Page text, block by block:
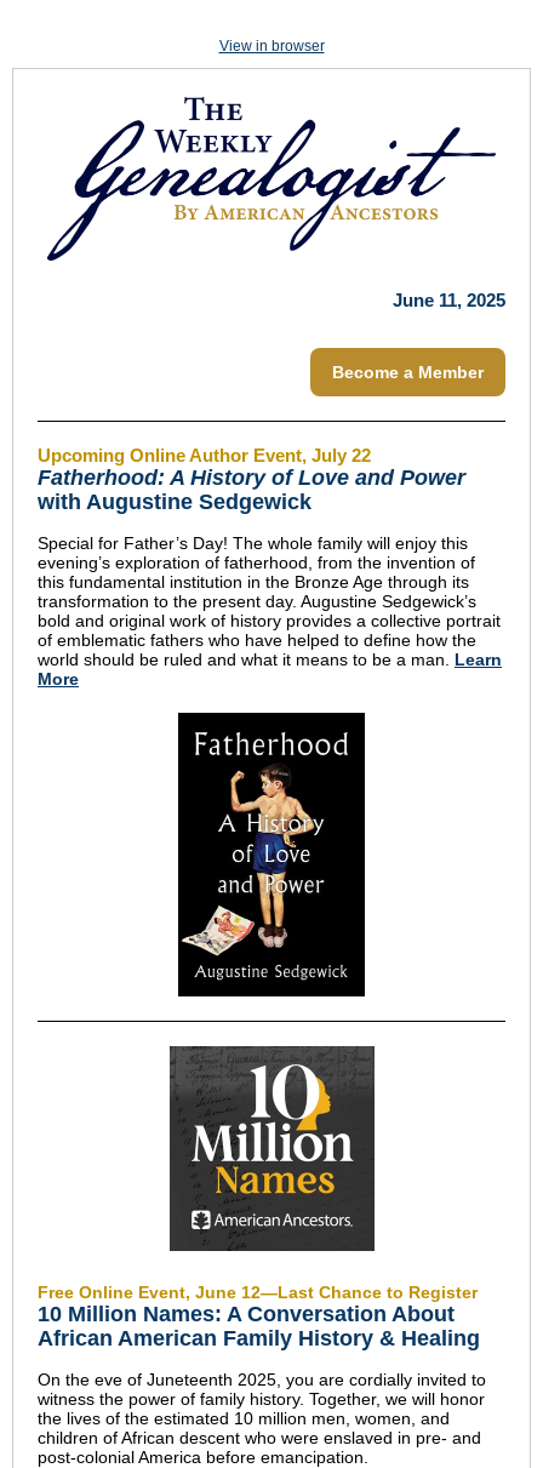
View in browser
June 11, 2025
Become a Member
Upcoming Online Author Event, July 22
Fatherhood: A History of Love and Power
with Augustine Sedgewick
Special for Father’s Day! The whole family will enjoy this
evening’s exploration of fatherhood, from the invention of
this fundamental institution in the Bronze Age through its
transformation to the present day. Augustine Sedgewick’s
bold and original work of history provides a collective portrait
of emblematic fathers who have helped to define how the
world should be ruled and what it means to be a man. Learn
More
Free Online Event, June 12—Last Chance to Register
10 Million Names: A Conversation About
African American Family History & Healing
On the eve of Juneteenth 2025, you are cordially invited to
witness the power of family history. Together, we will honor
the lives of the estimated 10 million men, women, and
children of African descent who were enslaved in pre- and
post-colonial America before emancipation.